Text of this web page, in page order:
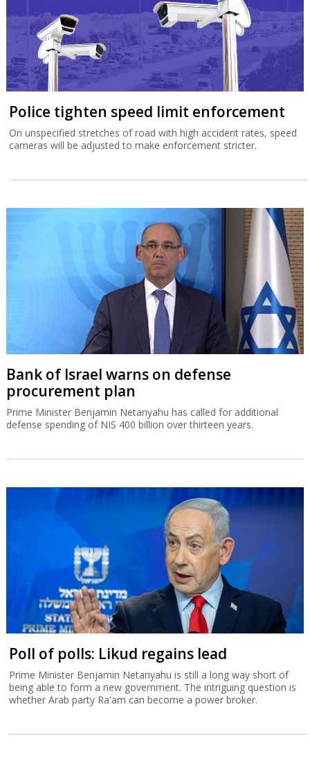
Police tighten speed limit enforcement
On unspecified stretches of road with high accident rates, speed
cameras will be adjusted to make enforcement stricter.
Bank of Israel warns on defense
procurement plan
Prime Minister Benjamin Netanyahu has called for additional
defense spending of NIS 400 billion over thirteen years.
Poll of polls: Likud regains lead
Prime Minister Benjamin Netanyahu is still a long way short of
being able to form a new government. The intriguing question is
whether Arab party Ra'am can become a power broker.